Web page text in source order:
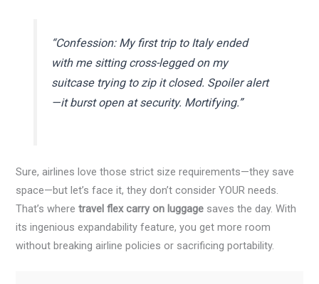
“Confession: My first trip to Italy ended
with me sitting cross-legged on my
suitcase trying to zip it closed. Spoiler alert
—it burst open at security. Mortifying.”
Sure, airlines love those strict size requirements—they save
space—but let’s face it, they don’t consider YOUR needs.
That’s wheretravel flex carry on luggage saves the day. With
its ingenious expandability feature, you get more room
without breaking airline policies or sacrificing portability.